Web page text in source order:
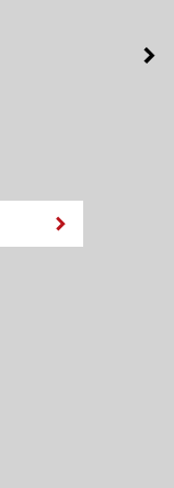
Submit